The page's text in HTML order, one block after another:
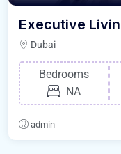
Executive
Dubai
Bedrooms
NA
admin